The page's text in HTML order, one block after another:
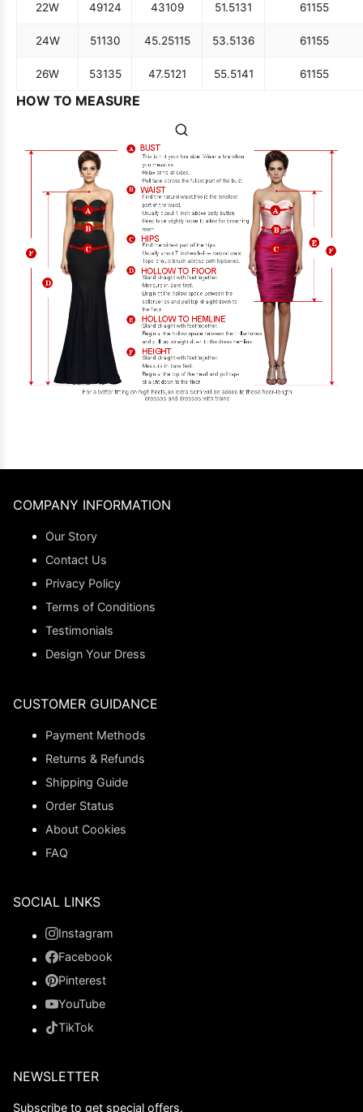
22W 49124 43109 51.5131 61155
24W 51130 45.25115 53.5136 61155
26W 53135 47.5121 55.5141 61155
HOW TO MEASURE
COMPANY INFORMATION
Our Story
Contact Us
Privacy Policy
Terms of Conditions
Testimonials
Design Your Dress
CUSTOMER GUIDANCE
Payment Methods
Returns & Refunds
Shipping Guide
Order Status
About Cookies
FAQ
SOCIAL LINKS
Instagram
Facebook
Pinterest
YouTube
TikTok
NEWSLETTER
Subscribe to get special offers.